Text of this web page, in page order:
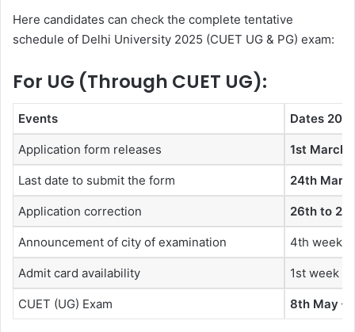
Here candidates can check the complete tentative
schedule of Delhi University 2025 (CUET UG & PG) exam:
For UG (Through CUET UG):
Events Dates
Application form releases 1st March
Last date to submit the form 24th
Application correction 26th to
Announcement of city of examination 4th week
Admit card availability 1st week
CUET (UG) Exam 8th May –